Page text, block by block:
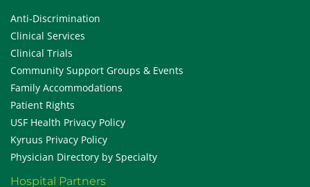
Anti-Discrimination
Clinical Services
Clinical Trials
Community Support Groups & Events
Family Accommodations
Patient Rights
USF Health Privacy Policy
Kyruus Privacy Policy
Physician Directory by Specialty
Hospital Partners